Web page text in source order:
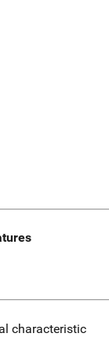
characteristic